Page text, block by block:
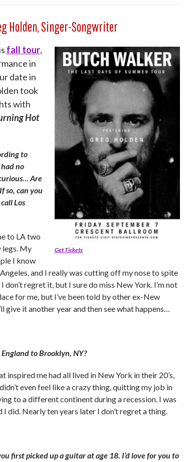
Holden, Singer-Songwriter
Get Tickets
fall tour,
in
date in
took
with
Hot
to
had no
Are
so, can you
Los
to LA two
legs. My
I know
and I really was cutting off my nose to spite
regret it, but I sure do miss New York. I’m not
for me, but I’ve been told by other ex-New
give it another year and then see what happens…
to Brooklyn, NY?
inspired me had all lived in New York in their 20’s,
even feel like a crazy thing, quitting my job in
to a different continent during a recession. I was
I did. Nearly ten years later I don’t regret a thing.
first picked up a guitar at age 18. I’d love for you to